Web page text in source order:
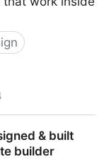
& built
builder